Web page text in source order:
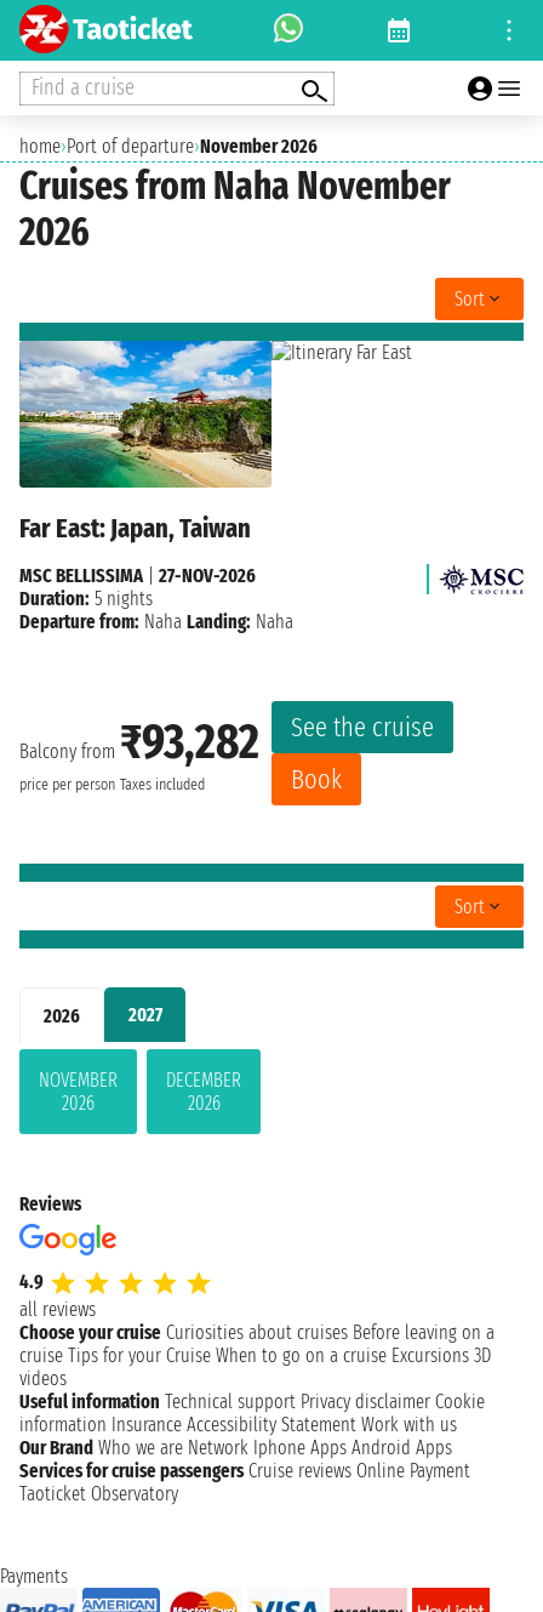
Find a cruise
home›Port of departure›November 2026
Cruises from Naha November
2026
2026 2027
NOVEMBER
2026
DECEMBER
2026
Sort
Far East: Japan, Taiwan
Balcony from ₹93,282
price per person Taxes included
See the cruise
Book
MSC BELLISSIMA| 27-NOV-2026
Duration: 5 nights
Departure from: Naha Landing: Naha
Sort
Reviews
4.9
all reviews
Choose your cruise Curiosities about cruises Before leaving on a
cruise Tips for your Cruise When to go on a cruise Excursions 3D
videos
Useful information Technical support Privacy disclaimer Cookie
information Insurance Accessibility Statement Work with us
Our Brand Who we are Network Iphone Apps Android Apps
Services for cruise passengers Cruise reviews Online Payment
Taoticket Observatory
Payments